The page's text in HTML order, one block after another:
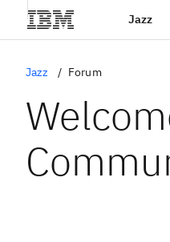
Jazz
Jazz Forum